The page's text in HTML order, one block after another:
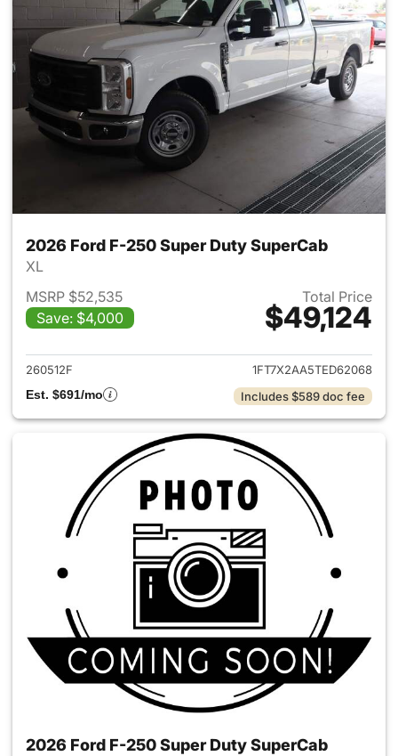
2026 Ford F-250 Super Duty SuperCab
XL
MSRP $52,535
Save: $4,000
Total Price
$49,124
View details for 2026 Ford
260512F
1FT7X2AA5TED62068
Est. $691/mo
Includes $589 doc fee
2026 Ford F-250 Super Duty SuperCab